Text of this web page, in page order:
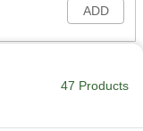
ADD
47 Products